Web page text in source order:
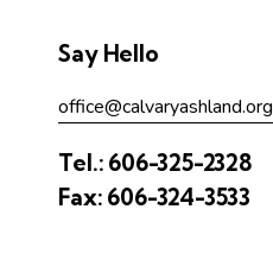
Say Hello
office@calvaryashland.org
Tel.: 606-325-2328
Fax: 606-324-3533